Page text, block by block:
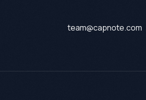
team@capnote.com